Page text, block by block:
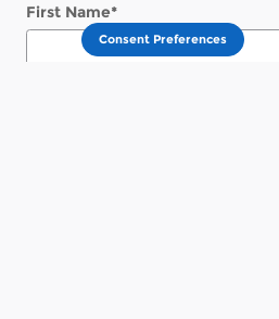
First Name*
Consent Preferences